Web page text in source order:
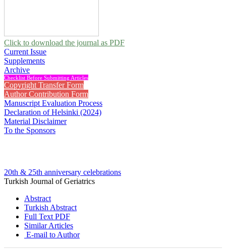
Click to download the journal as PDF
Current Issue
Supplements
Archive
Checklist Before Submitting Articles
Copyright Transfer Form
Author Contribution Form
Manuscript Evaluation Process
Declaration of Helsinki (2024)
Material Disclaimer
To the Sponsors
20th & 25th anniversary celebrations
Turkish Journal of Geriatrics
Abstract
Turkish Abstract
Full Text PDF
Similar Articles
E-mail to Author